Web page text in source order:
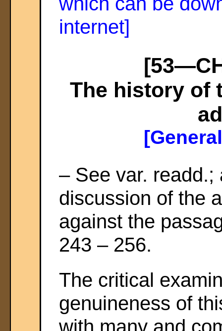
internet]
The history of
– See var.
discussion of the
against the
243 – 256.
The critical
genuineness of